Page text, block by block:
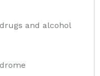
and alcohol